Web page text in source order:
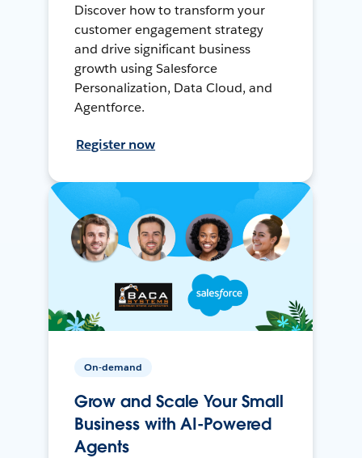
Discover how to transform your
customer engagement strategy
and drive significant business
growth using Salesforce
Personalization, Data Cloud, and
Agentforce.
Register now
On-demand
Grow and Scale Your Small
Business with AI-Powered
Agents